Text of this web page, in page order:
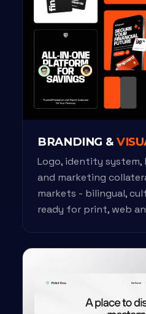
BRANDING &
Logo, identity system,
and marketing
markets - bilingual,
ready for print, web